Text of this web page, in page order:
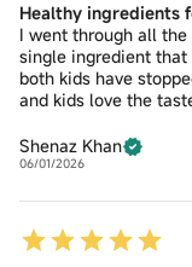
Healthy ingredients
I went through all
single ingredient
both kids have
and kids love the
Shenaz Khan
06/01/2026